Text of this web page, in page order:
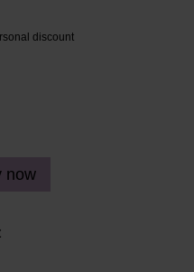
discount
now